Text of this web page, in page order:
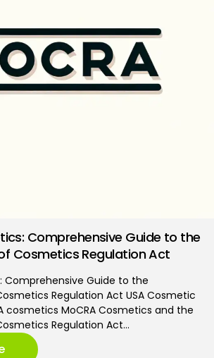
Comprehensive Guide to the
Cosmetics Regulation Act
Comprehensive Guide to the
Regulation Act USA Cosmetic
cosmetics MoCRA Cosmetics and the
Regulation Act…